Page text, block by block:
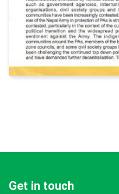
Get in touch